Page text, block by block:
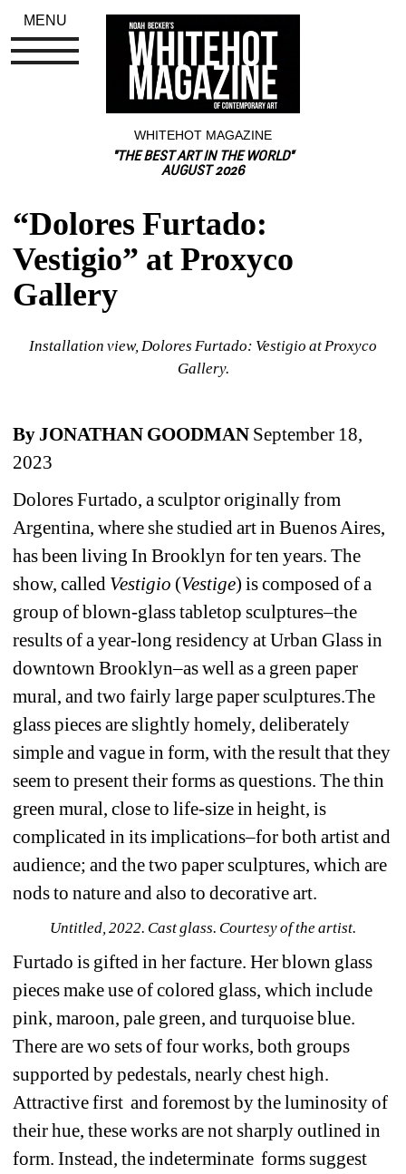
WHITEHOT MAGAZINE
"THE BEST ART IN THE WORLD"
AUGUST 2026
“Dolores Furtado:
Vestigio” at Proxyco
Gallery
Installation view, Dolores Furtado: Vestigio at Proxyco
Gallery.
By JONATHAN GOODMAN September 18,
2023
Dolores Furtado, a sculptor originally from
Argentina, where she studied art in Buenos Aires,
has been living In Brooklyn for ten years. The
show, called Vestigio (Vestige) is composed of a
group of blown-glass tabletop sculptures–the
results of a year-long residency at Urban Glass in
downtown Brooklyn–as well as a green paper
mural, and two fairly large paper sculptures.The
glass pieces are slightly homely, deliberately
simple and vague in form, with the result that they
seem to present their forms as questions. The thin
green mural, close to life-size in height, is
complicated in its implications–for both artist and
audience; and the two paper sculptures, which are
nods to nature and also to decorative art.
Untitled, 2022. Cast glass. Courtesy of the artist.
Furtado is gifted in her facture. Her blown glass
pieces make use of colored glass, which include
pink, maroon, pale green, and turquoise blue.
There are wo sets of four works, both groups
supported by pedestals, nearly chest high.
Attractive first and foremost by the luminosity of
their hue, these works are not sharply outlined in
form. Instead, the indeterminate forms suggest
MENU